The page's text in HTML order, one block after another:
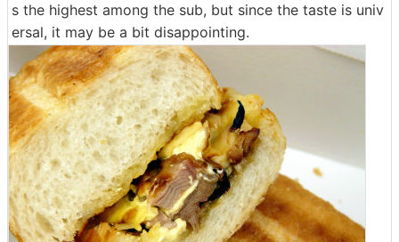
s the highest among the sub, but since the taste is univ
ersal, it may be a bit disappointing.